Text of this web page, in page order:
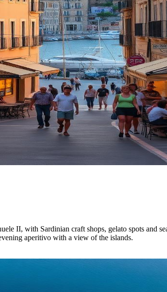
II, with Sardinian craft shops, gelato spots and
aperitivo with a view of the islands.